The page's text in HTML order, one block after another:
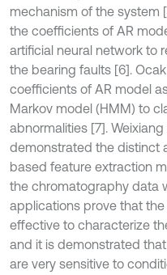
mechanism of the system
the coefficients of AR
artificial neural network to
the bearing faults [6].
coefficients of AR model
Markov model (HMM) to
abnormalities [7].
demonstrated the distinct
based feature extraction
the chromatography data
applications prove that
effective to characterize
and it is demonstrated
are very sensitive to